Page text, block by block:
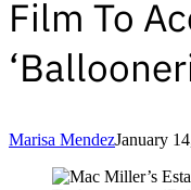
Film To
Marisa MendezJanuary